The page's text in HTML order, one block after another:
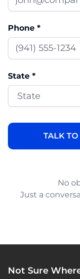
Phone *
State *
No
Just a
Not Sure